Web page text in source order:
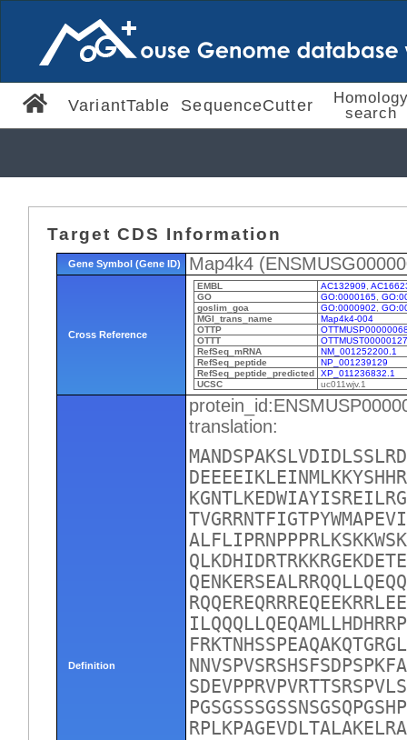
VariantTable SequenceCutter
search
Target CDS Information
Gene Symbol (Gene ID) Map4k4
Cross Reference
EMBL AC132909
GO
GO:0000165,
goslim_goa
GO:0000902
MGI_trans_name
Map4k4-004
OTTP
OTTT
RefSeq_mRNA
NM_001252200.1
RefSeq_peptide
NP_001239129
RefSeq_peptide_predicted
XP_011236832.1
UCSC
uc011wjv.1
Definition
translation: